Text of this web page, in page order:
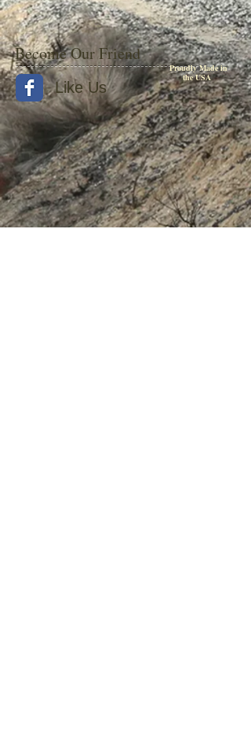
Become Our Friend
Proudly Made in
the USA
Like Us